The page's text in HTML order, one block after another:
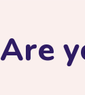
Are